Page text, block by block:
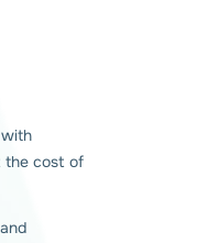
the cost of